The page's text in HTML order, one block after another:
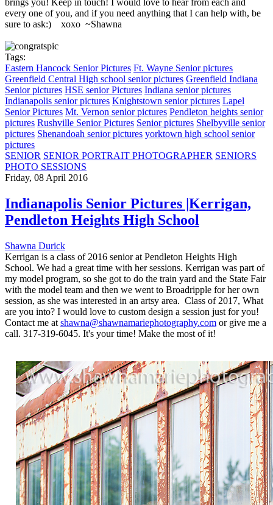
every one of you, and if you need anything that I can help with, be
sure to ask:) xoxo ~Shawna
Tags:
Eastern Hancock Senior Pictures Ft. Wayne Senior pictures
Greenfield Central High school senior pictures Greenfield Indiana
Senior pictures HSE senior Pictures Indiana senior pictures
Indianapolis senior pictures Knightstown senior pictures Lapel
Senior Pictures Mt. Vernon senior pictures Pendleton heights senior
pictures Rushville Senior Pictures Senior pictures Shelbyville senior
pictures Shenandoah senior pictures yorktown high school senior
pictures
SENIOR SENIOR PORTRAIT PHOTOGRAPHER SENIORS
PHOTO SESSIONS
Friday, 08 April 2016
Indianapolis Senior Pictures |Kerrigan,
Pendleton Heights High School
Shawna Durick
Kerrigan is a class of 2016 senior at Pendleton Heights High
School. We had a great time with her sessions. Kerrigan was part of
my model program, so she got to do the train yard and the State Fair
with the model team and then we went to Broadripple for her own
session, as she was interested in an artsy area. Class of 2017, What
are you into? I would love to custom design a session just for you!
Contact me at shawna@shawnamariephotography.com or give me a
call. 317-319-6045. It's your time! Make the most of it!